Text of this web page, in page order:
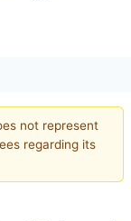
not represent
regarding its